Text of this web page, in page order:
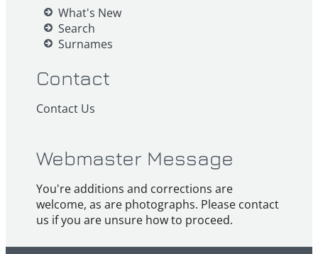
What's New
Search
Surnames
Contact
Contact Us
Webmaster Message
You're additions and corrections are
welcome, as are photographs. Please contact
us if you are unsure how to proceed.